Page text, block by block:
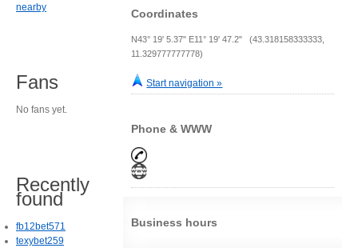
Coordinates
N43° 19' 5.37" E11° 19' 47.2" (43.318158333333,
11.329777777778)
Start navigation »
Phone & WWW
Business hours
nearby
Fans
No fans yet.
Recently
found
fb12bet571
texybet259